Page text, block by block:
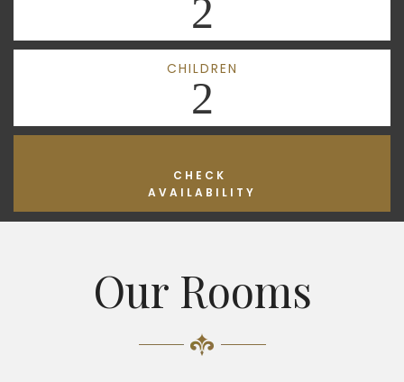
2
CHILDREN
2
CHECK
AVAILABILITY
Our Rooms